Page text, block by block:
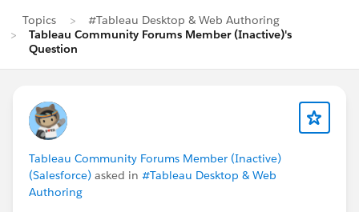
Topics
#Tableau Desktop & Web Authoring
Tableau Community Forums Member (Inactive)'s
Question
Tableau Community Forums Member (Inactive)
(Salesforce) asked in #Tableau Desktop & Web
Authoring